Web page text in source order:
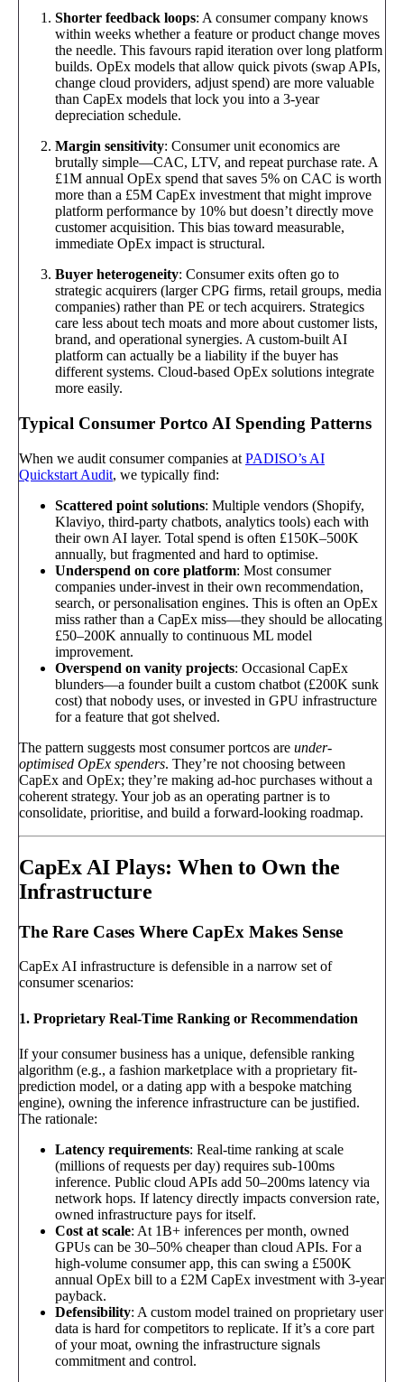
Shorter feedback loops: A consumer company knows
within weeks whether a feature or product change moves
the needle. This favours rapid iteration over long platform
builds. OpEx models that allow quick pivots (swap APIs,
change cloud providers, adjust spend) are more valuable
than CapEx models that lock you into a 3-year
depreciation schedule.
Margin sensitivity: Consumer unit economics are
brutally simple—CAC, LTV, and repeat purchase rate. A
£1M annual OpEx spend that saves 5% on CAC is worth
more than a £5M CapEx investment that might improve
platform performance by 10% but doesn’t directly move
customer acquisition. This bias toward measurable,
immediate OpEx impact is structural.
Buyer heterogeneity: Consumer exits often go to
strategic acquirers (larger CPG firms, retail groups, media
companies) rather than PE or tech acquirers. Strategics
care less about tech moats and more about customer lists,
brand, and operational synergies. A custom-built AI
platform can actually be a liability if the buyer has
different systems. Cloud-based OpEx solutions integrate
more easily.
Typical Consumer Portco AI Spending Patterns
When we audit consumer companies at PADISO’s AI
Quickstart Audit, we typically find:
Scattered point solutions: Multiple vendors (Shopify,
Klaviyo, third-party chatbots, analytics tools) each with
their own AI layer. Total spend is often £150K–500K
annually, but fragmented and hard to optimise.
Underspend on core platform: Most consumer
companies under-invest in their own recommendation,
search, or personalisation engines. This is often an OpEx
miss rather than a CapEx miss—they should be allocating
£50–200K annually to continuous ML model
improvement.
Overspend on vanity projects: Occasional CapEx
blunders—a founder built a custom chatbot (£200K sunk
cost) that nobody uses, or invested in GPU infrastructure
for a feature that got shelved.
The pattern suggests most consumer portcos are under-
optimised OpEx spenders. They’re not choosing between
CapEx and OpEx; they’re making ad-hoc purchases without a
coherent strategy. Your job as an operating partner is to
consolidate, prioritise, and build a forward-looking roadmap.
CapEx AI Plays: When to Own the
Infrastructure
The Rare Cases Where CapEx Makes Sense
CapEx AI infrastructure is defensible in a narrow set of
consumer scenarios:
1. Proprietary Real-Time Ranking or Recommendation
If your consumer business has a unique, defensible ranking
algorithm (e.g., a fashion marketplace with a proprietary fit-
prediction model, or a dating app with a bespoke matching
engine), owning the inference infrastructure can be justified.
The rationale:
Latency requirements: Real-time ranking at scale
(millions of requests per day) requires sub-100ms
inference. Public cloud APIs add 50–200ms latency via
network hops. If latency directly impacts conversion rate,
owned infrastructure pays for itself.
Cost at scale: At 1B+ inferences per month, owned
GPUs can be 30–50% cheaper than cloud APIs. For a
high-volume consumer app, this can swing a £500K
annual OpEx bill to a £2M CapEx investment with 3-year
payback.
Defensibility: A custom model trained on proprietary user
data is hard for competitors to replicate. If it’s a core part
of your moat, owning the infrastructure signals
commitment and control.